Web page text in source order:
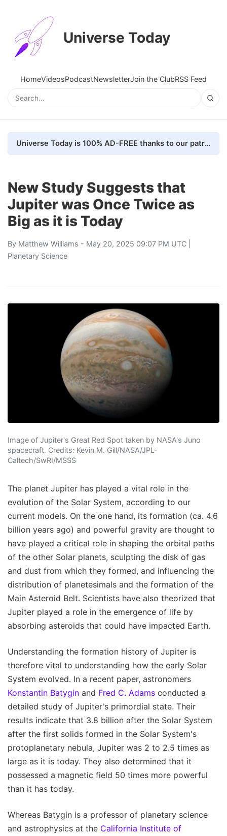
Universe Today
HomeVideosPodcastNewsletterJoin the ClubRSS Feed
Universe Today is 100% AD-FREE thanks to our patrons. Here's how we do it
New Study Suggests that
Jupiter was Once Twice as
Big as it is Today
By Matthew Williams - May 20, 2025 09:07 PM UTC |
Planetary Science
Image of Jupiter's Great Red Spot taken by NASA's Juno
spacecraft. Credits: Kevin M. Gill/NASA/JPL-
Caltech/SwRI/MSSS
The planet Jupiter has played a vital role in the
evolution of the Solar System, according to our
current models. On the one hand, its formation (ca. 4.6
billion years ago) and powerful gravity are thought to
have played a critical role in shaping the orbital paths
of the other Solar planets, sculpting the disk of gas
and dust from which they formed, and influencing the
distribution of planetesimals and the formation of the
Main Asteroid Belt. Scientists have also theorized that
Jupiter played a role in the emergence of life by
absorbing asteroids that could have impacted Earth.
Understanding the formation history of Jupiter is
therefore vital to understanding how the early Solar
System evolved. In a recent paper, astronomers
Konstantin Batygin and Fred C. Adams conducted a
detailed study of Jupiter's primordial state. Their
results indicate that 3.8 billion after the Solar System
after the first solids formed in the Solar System's
protoplanetary nebula, Jupiter was 2 to 2.5 times as
large as it is today. They also determined that it
possessed a magnetic field 50 times more powerful
than it has today.
Whereas Batygin is a professor of planetary science
and astrophysics at the California Institute of